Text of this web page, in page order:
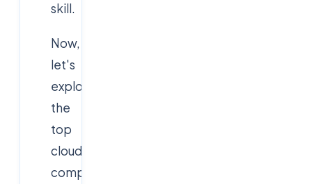
skill.
Now,
let's
explore
the
top
cloud
computing